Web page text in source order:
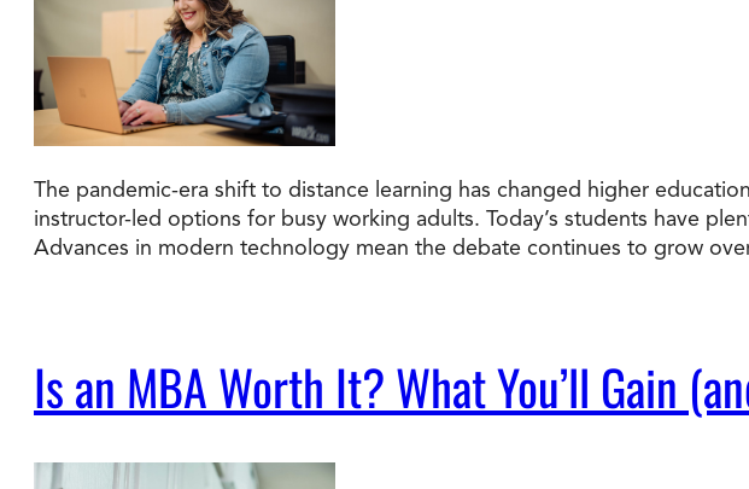
The pandemic-era shift to distance learning has changed higher
instructor-led options for busy working adults. Today’s students have
Advances in modern technology mean the debate continues to grow
Is an MBA Worth It? What You’ll Gain